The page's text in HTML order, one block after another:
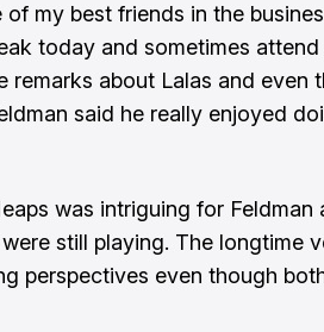
my best friends in the
today and sometimes
remarks about Lalas and even
said he really enjoyed
was intriguing for Feldman
still playing. The longtime
perspectives even though